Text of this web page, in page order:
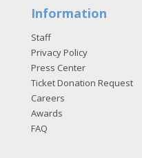
Information
Staff
Privacy Policy
Press Center
Ticket Donation Request
Careers
Awards
FAQ